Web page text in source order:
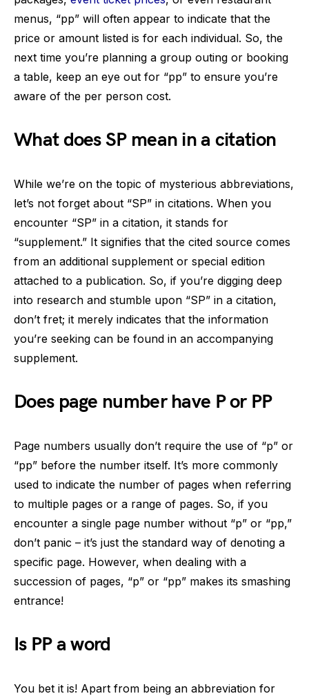
menus, “pp” will often appear to indicate that the
price or amount listed is for each individual. So, the
next time you’re planning a group outing or booking
a table, keep an eye out for “pp” to ensure you’re
aware of the per person cost.
What does SP mean in a citation
While we’re on the topic of mysterious abbreviations,
let’s not forget about “SP” in citations. When you
encounter “SP” in a citation, it stands for
“supplement.” It signifies that the cited source comes
from an additional supplement or special edition
attached to a publication. So, if you’re digging deep
into research and stumble upon “SP” in a citation,
don’t fret; it merely indicates that the information
you’re seeking can be found in an accompanying
supplement.
Does page number have P or PP
Page numbers usually don’t require the use of “p” or
“pp” before the number itself. It’s more commonly
used to indicate the number of pages when referring
to multiple pages or a range of pages. So, if you
encounter a single page number without “p” or “pp,”
don’t panic – it’s just the standard way of denoting a
specific page. However, when dealing with a
succession of pages, “p” or “pp” makes its smashing
entrance!
Is PP a word
You bet it is! Apart from being an abbreviation for